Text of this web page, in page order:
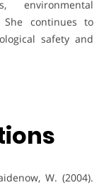
environmental
She continues to
safety and
W. (2004).